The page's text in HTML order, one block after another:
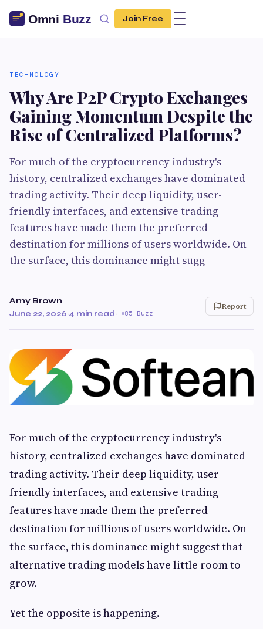
Join Free
TECHNOLOGY
Why Are P2P Crypto Exchanges
Gaining Momentum Despite the
Rise of Centralized Platforms?
For much of the cryptocurrency industry's
history, centralized exchanges have dominated
trading activity. Their deep liquidity, user-
friendly interfaces, and extensive trading
features have made them the preferred
destination for millions of users worldwide. On
the surface, this dominance might sugg
Amy Brown
June 22, 2026·4 min read· 85 Buzz
Report
For much of the cryptocurrency industry's
history, centralized exchanges have dominated
trading activity. Their deep liquidity, user-
friendly interfaces, and extensive trading
features have made them the preferred
destination for millions of users worldwide. On
the surface, this dominance might suggest that
alternative trading models have little room to
grow.
Yet the opposite is happening.